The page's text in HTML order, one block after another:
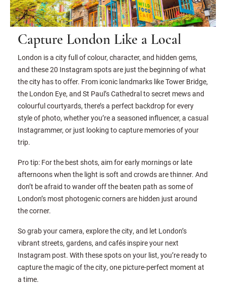
Capture London Like a Local
London is a city full of colour, character, and hidden gems,
and these 20 Instagram spots are just the beginning of what
the city has to offer. From iconic landmarks like Tower Bridge,
the London Eye, and St Paul’s Cathedral to secret mews and
colourful courtyards, there’s a perfect backdrop for every
style of photo, whether you’re a seasoned influencer, a casual
Instagrammer, or just looking to capture memories of your
trip.
Pro tip: For the best shots, aim for early mornings or late
afternoons when the light is soft and crowds are thinner. And
don’t be afraid to wander off the beaten path as some of
London’s most photogenic corners are hidden just around
the corner.
So grab your camera, explore the city, and let London’s
vibrant streets, gardens, and cafés inspire your next
Instagram post. With these spots on your list, you’re ready to
capture the magic of the city, one picture-perfect moment at
a time.